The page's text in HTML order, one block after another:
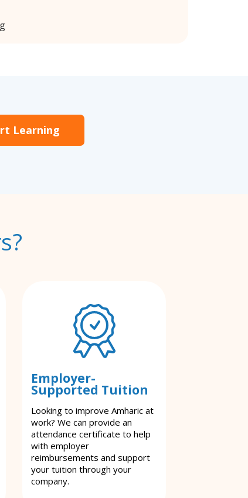
Learning
Employer-
Supported Tuition
Looking to improve Amharic at
work? We can provide an
attendance certificate to help
with employer
reimbursements and support
your tuition through your
company.